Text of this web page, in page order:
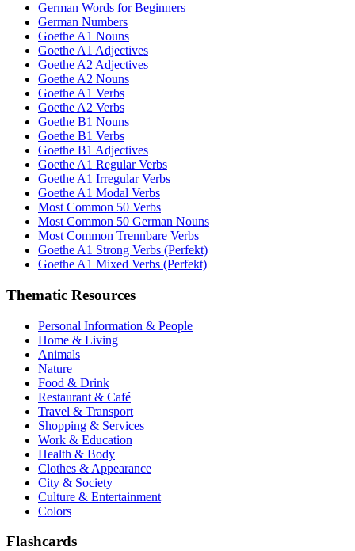
German Words for Beginners
German Numbers
Goethe A1 Nouns
Goethe A1 Adjectives
Goethe A2 Adjectives
Goethe A2 Nouns
Goethe A1 Verbs
Goethe A2 Verbs
Goethe B1 Nouns
Goethe B1 Verbs
Goethe B1 Adjectives
Goethe A1 Regular Verbs
Goethe A1 Irregular Verbs
Goethe A1 Modal Verbs
Most Common 50 Verbs
Most Common 50 German Nouns
Most Common Trennbare Verbs
Goethe A1 Strong Verbs (Perfekt)
Goethe A1 Mixed Verbs (Perfekt)
Thematic Resources
Personal Information & People
Home & Living
Animals
Nature
Food & Drink
Restaurant & Café
Travel & Transport
Shopping & Services
Work & Education
Health & Body
Clothes & Appearance
City & Society
Culture & Entertainment
Colors
Flashcards